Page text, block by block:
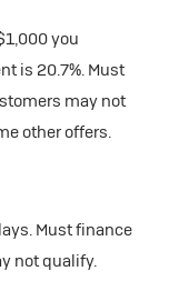
you
is 20.7%. Must
may not
other offers.
Must finance
not qualify.